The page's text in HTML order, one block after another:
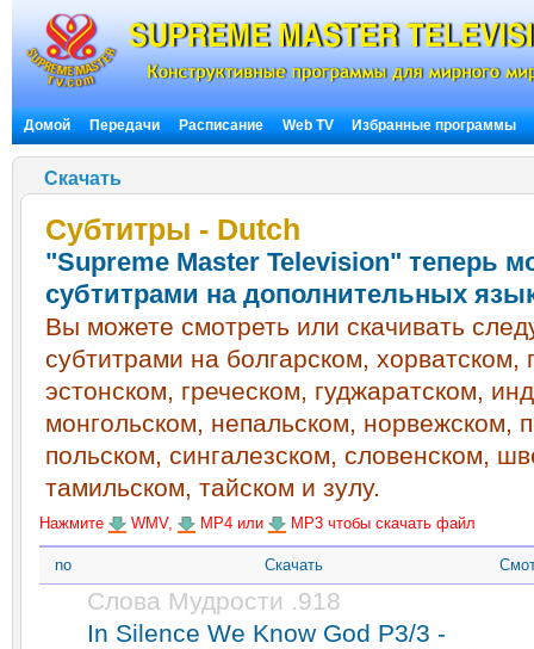
Домой Передачи Расписание Web TV Избранные программы
Скачать
Субтитры - Dutch
"Supreme Master Television" теперь
субтитрами на дополнительных
Вы можете смотреть или скачивать
субтитрами на болгарском, хорватском,
эстонском, греческом, гуджаратском,
монгольском, непальском, норвежском,
польском, сингалезском, словенском,
тамильском, тайском и зулу.
Нажмите WMV, MP4 или MP3 чтобы скачать файл
no Скачать
Слова Мудрости .918
In Silence We Know God P3/3 -